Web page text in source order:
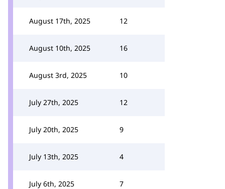
August 17th, 2025 12
August 10th, 2025 16
August 3rd, 2025 10
July 27th, 2025 12
July 20th, 2025 9
July 13th, 2025 4
July 6th, 2025 7